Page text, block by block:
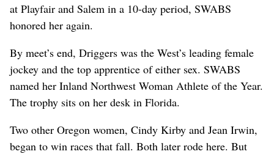
at Playfair and Salem in a 10-day period, SWABS
honored her again.
By meet’s end, Driggers was the West’s leading female
jockey and the top apprentice of either sex. SWABS
named her Inland Northwest Woman Athlete of the Year.
The trophy sits on her desk in Florida.
Two other Oregon women, Cindy Kirby and Jean Irwin,
began to win races that fall. Both later rode here. But